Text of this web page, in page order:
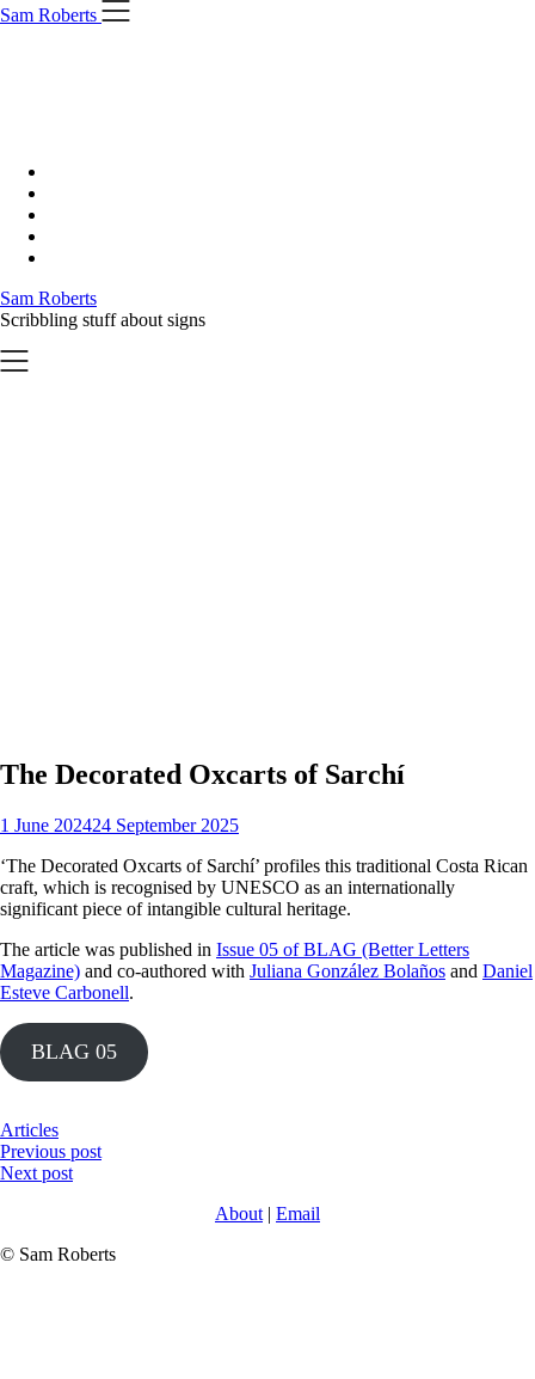
Skip
to
Sam Roberts
Sam Roberts
Scribbling stuff about signs
The Decorated Oxcarts of Sarchí
1 June 202424 September 2025
‘The Decorated Oxcarts of Sarchí’ profiles this traditional Costa Rican
craft, which is recognised by UNESCO as an internationally
significant piece of intangible cultural heritage.
The article was published in Issue 05 of BLAG (Better Letters
Magazine) and co-authored with Juliana González Bolaños and Daniel
Esteve Carbonell.
BLAG 05
Articles
Post
navigation
Previous post
Next post
About | Email
© Sam Roberts